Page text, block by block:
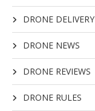
DRONE DELIVERY
DRONE NEWS
DRONE REVIEWS
DRONE RULES